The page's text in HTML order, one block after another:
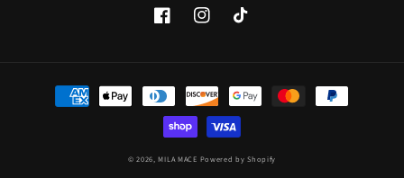
FacebookInstagramTikTok
Payment
methods
© 2026,MILA MACE Powered by Shopify